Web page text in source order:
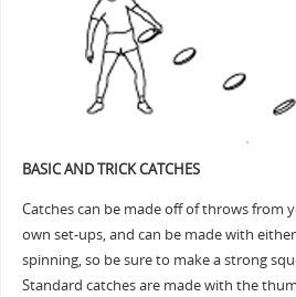
BASIC AND TRICK CATCHES
Catches can be made off of throws from
own set-ups, and can be made with
spinning, so be sure to make a strong
Standard catches are made with the